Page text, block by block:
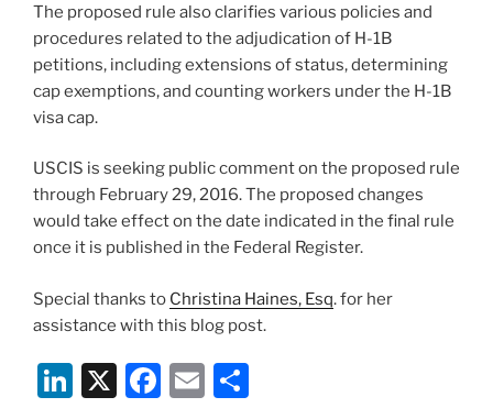
The proposed rule also clarifies various policies and
procedures related to the adjudication of H-1B
petitions, including extensions of status, determining
cap exemptions, and counting workers under the H-1B
visa cap.
USCIS is seeking public comment on the proposed rule
through February 29, 2016. The proposed changes
would take effect on the date indicated in the final rule
once it is published in the Federal Register.
Special thanks to Christina Haines, Esq. for her
assistance with this blog post.
Li X
F
E